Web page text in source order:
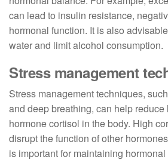
can lead to insulin resistance,
hormonal function. It is also
water and limit alcohol consumption.
Stress management
Stress management techniques,
and deep breathing, can help reduce
hormone cortisol in the body. High
disrupt the function of other
is important for maintaining